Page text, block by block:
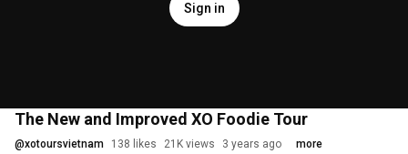
Sign in
The New and Improved XO Foodie Tour
@xotoursvietnam 138 likes 21K views 3 years ago more